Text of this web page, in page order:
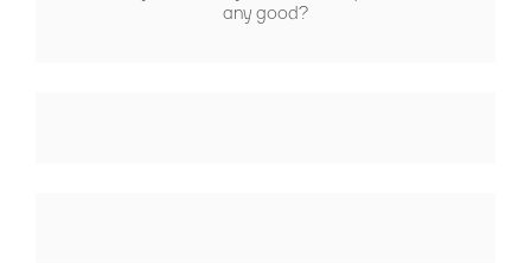
any good?